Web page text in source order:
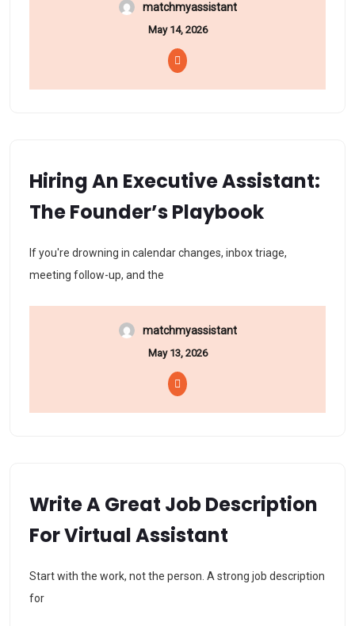
matchmyassistant
May 14, 2026
Hiring An Executive Assistant:
The Founder’s Playbook
If you're drowning in calendar changes, inbox triage,
meeting follow-up, and the
matchmyassistant
May 13, 2026
Write A Great Job Description
For Virtual Assistant
Start with the work, not the person. A strong job description
for